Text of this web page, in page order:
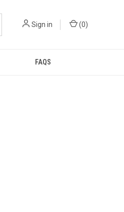
Sign in (0)
FAQS